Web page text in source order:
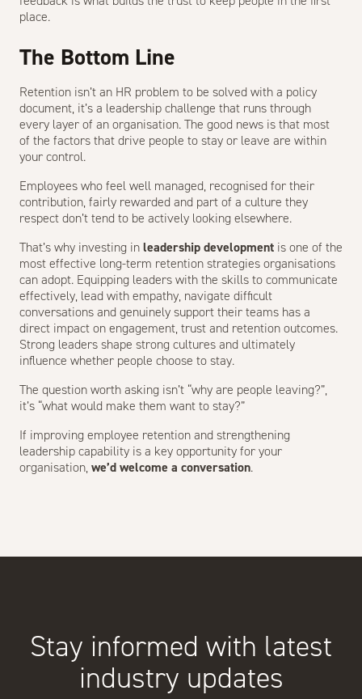
place.
The Bottom Line
Retention isn’t an HR problem to be solved with a policy
document, it’s a leadership challenge that runs through
every layer of an organisation. The good news is that most
of the factors that drive people to stay or leave are within
your control.
Employees who feel well managed, recognised for their
contribution, fairly rewarded and part of a culture they
respect don’t tend to be actively looking elsewhere.
That’s why investing in leadership development is one of the
most effective long-term retention strategies organisations
can adopt. Equipping leaders with the skills to communicate
effectively, lead with empathy, navigate difficult
conversations and genuinely support their teams has a
direct impact on engagement, trust and retention outcomes.
Strong leaders shape strong cultures and ultimately
influence whether people choose to stay.
The question worth asking isn’t “why are people leaving?”,
it’s “what would make them want to stay?”
If improving employee retention and strengthening
leadership capability is a key opportunity for your
organisation, we’d welcome a conversation.
Stay informed with latest
industry updates